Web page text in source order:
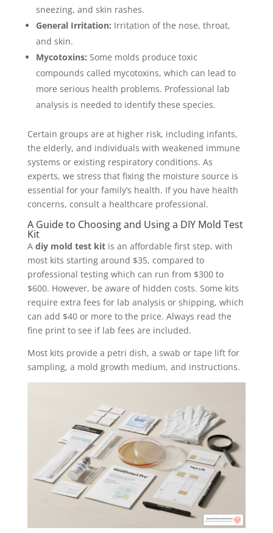
sneezing, and skin rashes.
General Irritation: Irritation of the nose, throat,
and skin.
Mycotoxins: Some molds produce toxic
compounds called mycotoxins, which can lead to
more serious health problems. Professional lab
analysis is needed to identify these species.
Certain groups are at higher risk, including infants,
the elderly, and individuals with weakened immune
systems or existing respiratory conditions. As
experts, we stress that fixing the moisture source is
essential for your family’s health. If you have health
concerns, consult a healthcare professional.
A Guide to Choosing and Using a DIY Mold Test
Kit
A diy mold test kitis an affordable first step, with
most kits starting around $35, compared to
professional testing which can run from $300 to
$600. However, be aware of hidden costs. Some kits
require extra fees for lab analysis or shipping, which
can add $40 or more to the price. Always read the
fine print to see if lab fees are included.
Most kits provide a petri dish, a swab or tape lift for
sampling, a mold growth medium, and instructions.